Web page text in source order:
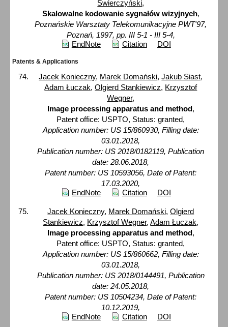
Świerczyński,
Skalowalne kodowanie sygnałów wizyjnych,
Poznańskie Warsztaty Telekomunikacyjne PWT'97,
Poznań, 1997, pp. III 5-1 - III 5-4,
EndNote
Citation DOI
Patents & Applications
Jacek Konieczny, Marek Domański,Jakub Siast,
Adam Łuczak,Olgierd Stankiewicz, Krzysztof
Wegner,
Image processing apparatus and method,
Patent office: USPTO, Status: granted,
Application number: US 15/860930, Filling date:
03.01.2018,
Publication number: US 2018/0182119, Publication
date: 28.06.2018,
Patent number: US 10593056, Date of Patent:
17.03.2020,
EndNote
Citation DOI
Jacek Konieczny, Marek Domański,Olgierd
Stankiewicz, Krzysztof Wegner,Adam Łuczak,
Image processing apparatus and method,
Patent office: USPTO, Status: granted,
Application number: US 15/860662, Filling date:
03.01.2018,
Publication number: US 2018/0144491, Publication
date: 24.05.2018,
Patent number: US 10504234, Date of Patent:
10.12.2019,
EndNote
Citation DOI